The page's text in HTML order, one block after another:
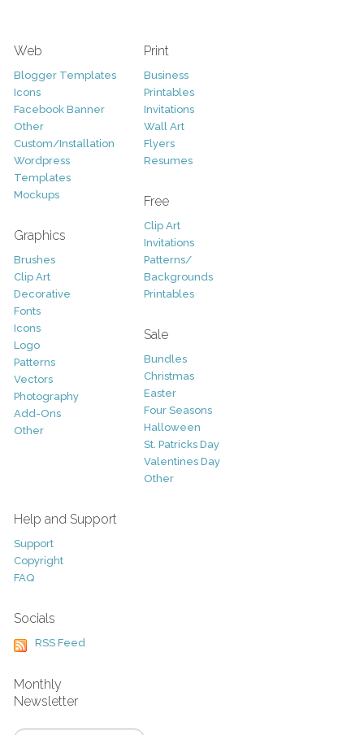
Web
Blogger Templates
Icons
Facebook Banner
Other
Custom/Installation
Wordpress
Templates
Mockups
Graphics
Brushes
Clip Art
Decorative
Fonts
Icons
Logo
Patterns
Vectors
Photography
Add-Ons
Other
Print
Business
Printables
Invitations
Wall Art
Flyers
Resumes
Free
Clip Art
Invitations
Patterns/
Backgrounds
Printables
Sale
Bundles
Christmas
Easter
Four Seasons
Halloween
St. Patricks Day
Valentines Day
Other
Help and Support
Support
Copyright
FAQ
Socials
RSS Feed
Monthly
Newsletter